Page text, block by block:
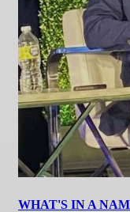
WHAT'S IN A